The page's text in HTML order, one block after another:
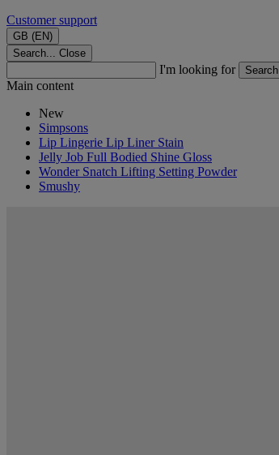
Customer support
GB (EN)
Search... Close
I'm looking for Search
Main content
New
Simpsons
Lip Lingerie Lip Liner Stain
Jelly Job Full Bodied Shine Gloss
Wonder Snatch Lifting Setting Powder
Smushy